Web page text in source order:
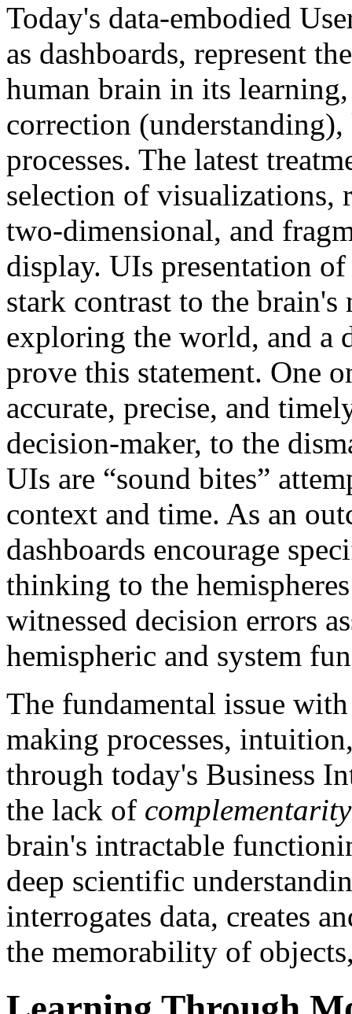
Today's data-embodied
as dashboards, represent
human brain in its
correction
processes. The latest
selection of visualizations,
two-dimensional, and
display. UIs presentation
stark contrast to the
exploring the world, and a
prove this statement. One
accurate, precise, and
decision-maker, to the
UIs are “sound bites”
context and time. As an
dashboards encourage
thinking to the
witnessed decision errors
hemispheric and system
The fundamental issue
making processes,
through today's Business
the lack of complementarity
brain's intractable
deep scientific
interrogates data, creates
the memorability of